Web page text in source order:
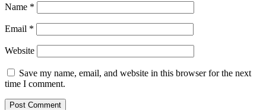
Name *
Email *
Website
Save my name, email, and website in this browser for the next
time I comment.